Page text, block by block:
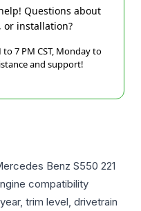
Questions about
installation?
7 PM CST, Monday to
and support!
Benz S550 221
compatibility
trim level, drivetrain